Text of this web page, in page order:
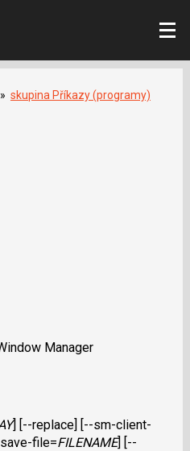
» skupina Příkazy (programy)
Manager
] [--replace] [--sm-client-
file=FILENAME] [--